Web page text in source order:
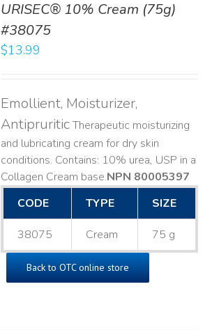
URISEC® 10% Cream (75g)
#38075
$13.99
Emollient, Moisturizer,
AntipruriticTherapeutic moisturizing
and lubricating cream for dry skin
conditions. Contains: 10% urea, USP in a
Collagen Cream base. ​NPN 80005397
CODE
TYPE SIZE
38075 Cream 75 g
Back to OTC online store